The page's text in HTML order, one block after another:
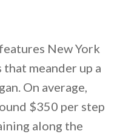
New York
meander up a
On average,
$350 per step
along the